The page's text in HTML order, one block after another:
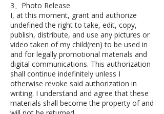
3、Photo Release
I, at this moment, grant and authorize
undefined the right to take, edit, copy,
publish, distribute, and use any pictures or
video taken of my child(ren) to be used in
and for legally promotional materials and
digital communications. This authorization
shall continue indefinitely unless I
otherwise revoke said authorization in
writing. I understand and agree that these
materials shall become the property of and